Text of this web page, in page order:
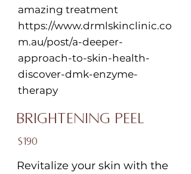
amazing treatment
https://www.drmlskinclinic.co
m.au/post/a-deeper-
approach-to-skin-health-
discover-dmk-enzyme-
therapy
Brightening Peel
$190
Revitalize your skin with the